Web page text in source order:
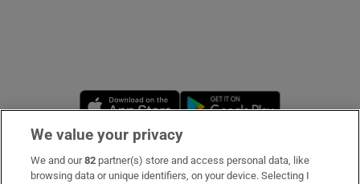
Opens in new window
Subscribe
We value your privacy
We and our82 partner(s) store and access personal data, like
browsing data or unique identifiers, on your device. Selecting I